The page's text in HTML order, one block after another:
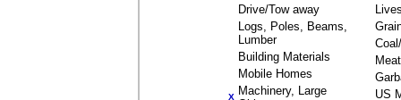
Drive/Tow away
Logs, Poles, Beams,
Lumber
Building Materials
Mobile Homes
X Machinery, Large
Meat
US